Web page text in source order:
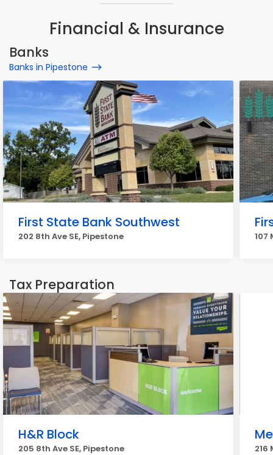
Financial & Insurance
Banks
Banks in Pipestone
First State Bank Southwest
202 8th Ave SE, Pipestone 107
Tax Preparation
H&R Block
205 8th Ave SE, Pipestone 216